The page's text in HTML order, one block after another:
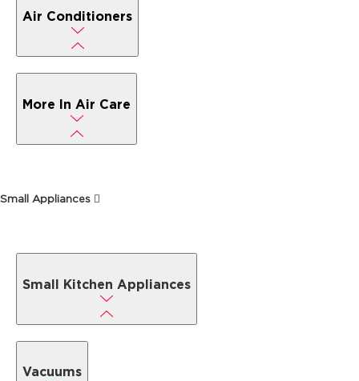
Air Conditioners
More In Air Care
Small Appliances
Small Kitchen Appliances
Vacuums